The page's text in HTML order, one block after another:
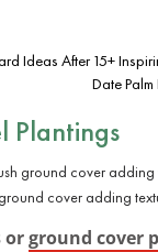
Ideas After 15+
Date
Plantings
cover adding
orground cover